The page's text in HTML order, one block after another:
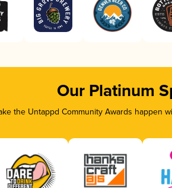
Our Platinum
the Untappd Community Awards